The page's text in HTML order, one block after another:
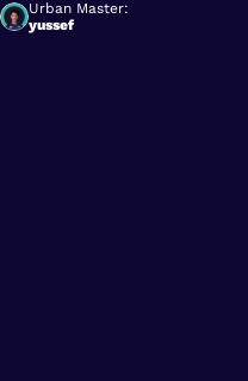
Urban Master:
yussef